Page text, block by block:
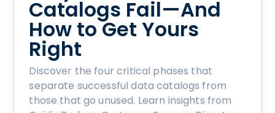
Catalogs Fail—And
How to Get Yours
Right
Discover the four critical phases that
separate successful data catalogs from
those that go unused. Learn insights from